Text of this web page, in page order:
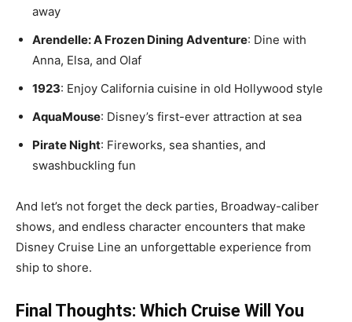
away
Arendelle: A Frozen Dining Adventure: Dine with
Anna, Elsa, and Olaf
1923: Enjoy California cuisine in old Hollywood style
AquaMouse: Disney’s first-ever attraction at sea
Pirate Night: Fireworks, sea shanties, and
swashbuckling fun
And let’s not forget the deck parties, Broadway-caliber
shows, and endless character encounters that make
Disney Cruise Line an unforgettable experience from
ship to shore.
Final Thoughts: Which Cruise Will You